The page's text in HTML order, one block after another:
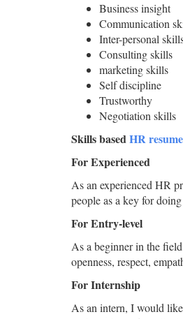
Business insight
Communication
Inter-personal
Consulting skills
marketing skills
Self discipline
Trustworthy
Negotiation skills
Skills basedHR resume
For Experienced
As an experienced HR
people as a key for
For Entry-level
As a beginner in the
openness, respect,
For Internship
As an intern, I would